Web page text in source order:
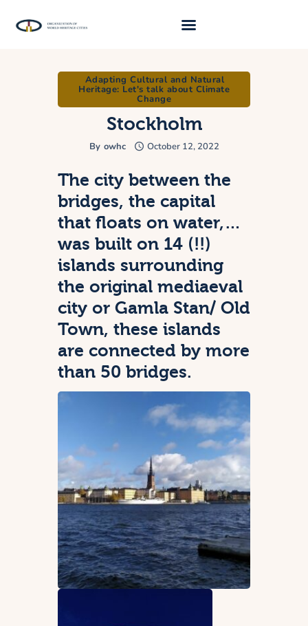
About Us
Traveller 2026
Travel Blog 2026
Archive
Contacts
Adapting Cultural and Natural
Heritage: Let's talk about Climate
Change
Stockholm
By owhc October 12, 2022
The city between the
bridges, the capital
that floats on water,…
was built on 14 (!!)
islands surrounding
the original mediaeval
city or Gamla Stan/ Old
Town, these islands
are connected by more
than 50 bridges.